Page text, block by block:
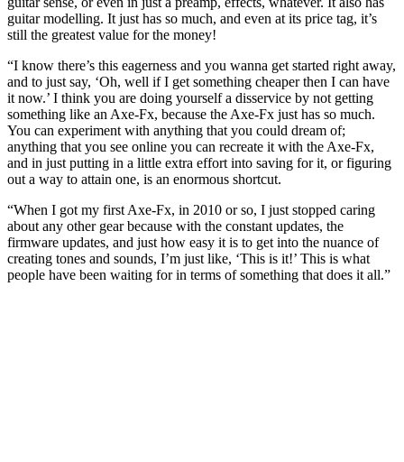
guitar modelling. It just has so much, and even at its price tag, it’s
still the greatest value for the money!
“I know there’s this eagerness and you wanna get started right away,
and to just say, ‘Oh, well if I get something cheaper then I can have
it now.’ I think you are doing yourself a disservice by not getting
something like an Axe-Fx, because the Axe-Fx just has so much.
You can experiment with anything that you could dream of;
anything that you see online you can recreate it with the Axe-Fx,
and in just putting in a little extra effort into saving for it, or figuring
out a way to attain one, is an enormous shortcut.
“When I got my first Axe-Fx, in 2010 or so, I just stopped caring
about any other gear because with the constant updates, the
firmware updates, and just how easy it is to get into the nuance of
creating tones and sounds, I’m just like, ‘This is it!’ This is what
people have been waiting for in terms of something that does it all.”